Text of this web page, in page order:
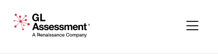
GL Assessment - A Renaissance Company